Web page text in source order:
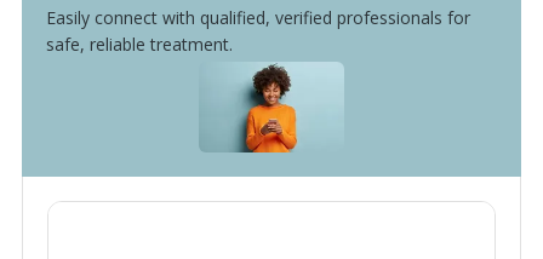
Easily connect with qualified, verified professionals for
safe, reliable treatment.